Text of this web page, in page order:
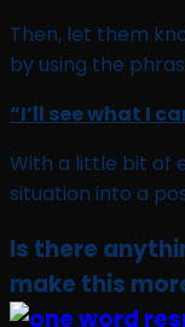
Then, let them
by using the
“I’ll see what I
With a little bit of
situation into a
Is there
make this